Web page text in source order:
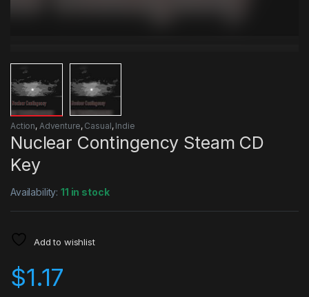
Action, Adventure, Casual, Indie
Nuclear Contingency Steam CD
Key
Availability:11 in stock
Add to wishlist
$1.17